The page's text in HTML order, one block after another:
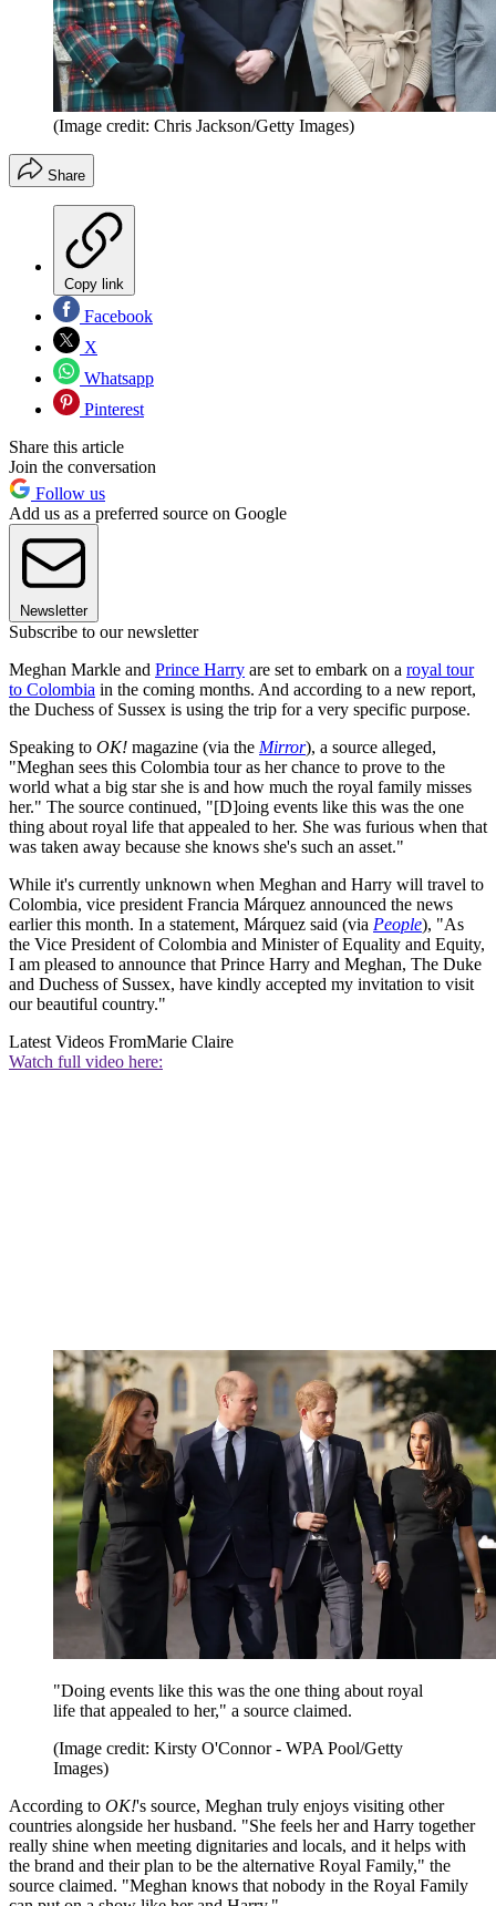
(Image credit: Chris Jackson/Getty Images)
Share
Copy link
Facebook
X
Whatsapp
Pinterest
Share this article
Join the conversation
Follow us
Add us as a preferred source on Google
Newsletter
Subscribe to our newsletter
Meghan Markle and Prince Harry are set to embark on a royal tour
to Colombia in the coming months. And according to a new report,
the Duchess of Sussex is using the trip for a very specific purpose.
Speaking to OK! magazine (via the Mirror), a source alleged,
"Meghan sees this Colombia tour as her chance to prove to the
world what a big star she is and how much the royal family misses
her." The source continued, "[D]oing events like this was the one
thing about royal life that appealed to her. She was furious when that
was taken away because she knows she's such an asset."
While it's currently unknown when Meghan and Harry will travel to
Colombia, vice president Francia Márquez announced the news
earlier this month. In a statement, Márquez said (via People), "As
the Vice President of Colombia and Minister of Equality and Equity,
I am pleased to announce that Prince Harry and Meghan, The Duke
and Duchess of Sussex, have kindly accepted my invitation to visit
our beautiful country."
Latest Videos FromMarie Claire
Watch full video here:
"Doing events like this was the one thing about royal
life that appealed to her," a source claimed.
(Image credit: Kirsty O'Connor - WPA Pool/Getty
Images)
According to OK!'s source, Meghan truly enjoys visiting other
countries alongside her husband. "She feels her and Harry together
really shine when meeting dignitaries and locals, and it helps with
the brand and their plan to be the alternative Royal Family," the
source claimed. "Meghan knows that nobody in the Royal Family